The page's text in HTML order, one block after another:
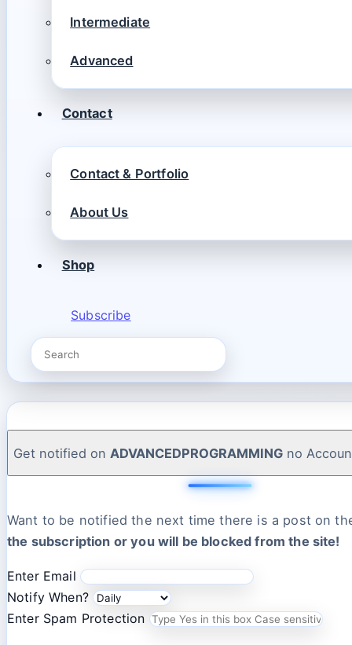
Intermediate
Advanced
Contact
Contact & Portfolio
About Us
Shop
Subscribe
Get notified on ADVANCEDPROGRAMMING no
Want to be notified the next time there is a post on
the subscription or you will be blocked from the site!
Enter Email
Notify When?
Enter Spam Protection